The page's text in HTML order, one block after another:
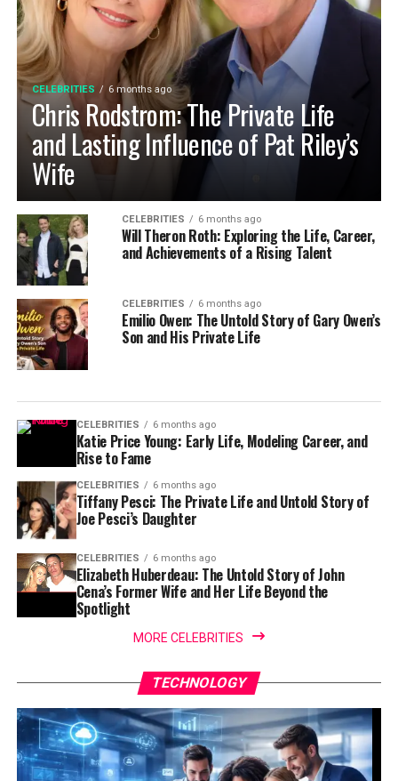
CELEBRITIES 6 months ago
Chris Rodstrom: The Private Life
and Lasting Influence of Pat Riley’s
Wife
CELEBRITIES 6 months ago
Will Theron Roth: Exploring the Life, Career,
and Achievements of a Rising Talent
CELEBRITIES 6 months ago
Emilio Owen: The Untold Story of Gary Owen’s
Son and His Private Life
CELEBRITIES 6 months ago
Katie Price Young: Early Life, Modeling Career, and
Rise to Fame
CELEBRITIES 6 months ago
Tiffany Pesci: The Private Life and Untold Story of
Joe Pesci’s Daughter
CELEBRITIES 6 months ago
Elizabeth Huberdeau: The Untold Story of John
Cena’s Former Wife and Her Life Beyond the
Spotlight
MORE CELEBRITIES
TECHNOLOGY